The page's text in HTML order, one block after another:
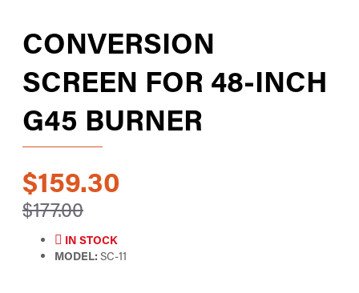
CONVERSION
SCREEN FOR 48-INCH
G45 BURNER
$159.30
$177.00
IN STOCK
MODEL: SC-11